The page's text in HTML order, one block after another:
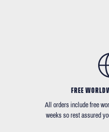
FREE
All orders include free
weeks so rest assured